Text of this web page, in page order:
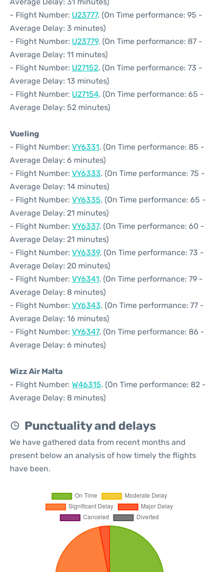
- Flight Number: U23777. (On Time performance: 95 -
Average Delay: 3 minutes)
- Flight Number: U23779. (On Time performance: 87 -
Average Delay: 11 minutes)
- Flight Number: U27152. (On Time performance: 73 -
Average Delay: 13 minutes)
- Flight Number: U27154. (On Time performance: 65 -
Average Delay: 52 minutes)
Vueling
- Flight Number: VY6331. (On Time performance: 85 -
Average Delay: 6 minutes)
- Flight Number: VY6333. (On Time performance: 75 -
Average Delay: 14 minutes)
- Flight Number: VY6335. (On Time performance: 65 -
Average Delay: 21 minutes)
- Flight Number: VY6337. (On Time performance: 60 -
Average Delay: 21 minutes)
- Flight Number: VY6339. (On Time performance: 73 -
Average Delay: 20 minutes)
- Flight Number: VY6341. (On Time performance: 79 -
Average Delay: 8 minutes)
- Flight Number: VY6343. (On Time performance: 77 -
Average Delay: 16 minutes)
- Flight Number: VY6347. (On Time performance: 86 -
Average Delay: 6 minutes)
Wizz Air Malta
- Flight Number: W46315. (On Time performance: 82 -
Average Delay: 8 minutes)
Punctuality and delays
We have gathered data from recent months and
present below an analysis of how timely the flights
have been.